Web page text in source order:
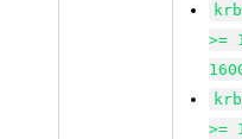
>=
>=